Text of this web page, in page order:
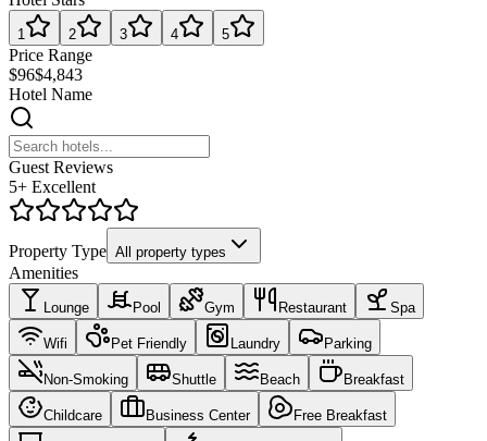
1 2 3 4 5
Price Range
$96$4,843
Hotel Name
Guest Reviews
5+ Excellent
Property Type All property types
Amenities
Lounge Pool Gym Restaurant Spa
Wifi Pet Friendly Laundry Parking
Non-Smoking Shuttle Beach Breakfast
Childcare Business Center Free Breakfast